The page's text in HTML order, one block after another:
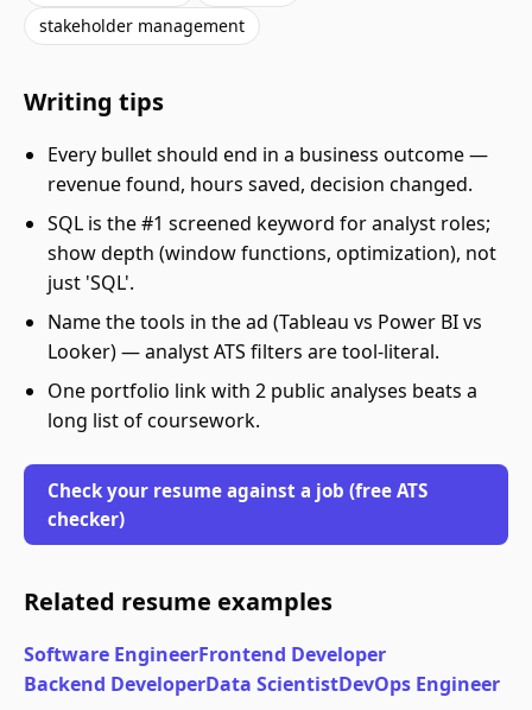
stakeholder management
Writing tips
Every bullet should end in a business outcome —
revenue found, hours saved, decision changed.
SQL is the #1 screened keyword for analyst roles;
show depth (window functions, optimization), not
just 'SQL'.
Name the tools in the ad (Tableau vs Power BI vs
Looker) — analyst ATS filters are tool-literal.
One portfolio link with 2 public analyses beats a
long list of coursework.
Check your resume against a job (free ATS
checker)
Related resume examples
Software EngineerFrontend Developer
Backend DeveloperData ScientistDevOps Engineer